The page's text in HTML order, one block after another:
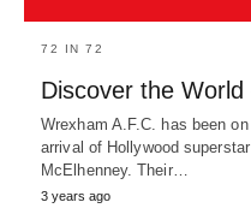
72 IN 72
Discover the
Wrexham A.F.C. has been
arrival of Hollywood
McElhenney. Their…
3 years ago